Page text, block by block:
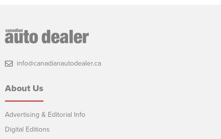
info@canadianautodealer.ca
About Us
Advertising & Editorial Info
Digital Editions